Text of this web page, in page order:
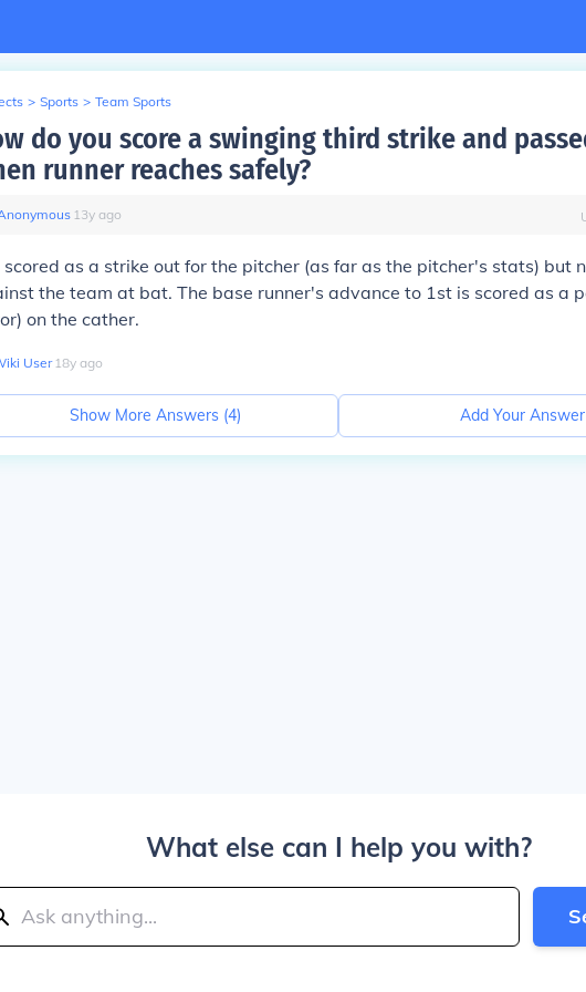
> Sports > Team Sports
do you score a swinging third strike and
runner reaches safely?
∙ 13y ago
scored as a strike out for the pitcher (as far as the pitcher's stats) but
the team at bat. The base runner's advance to 1st is scored as a
on the cather.
User∙18y ago
Show More Answers (4) Add Your Answer
What else can I help you with?